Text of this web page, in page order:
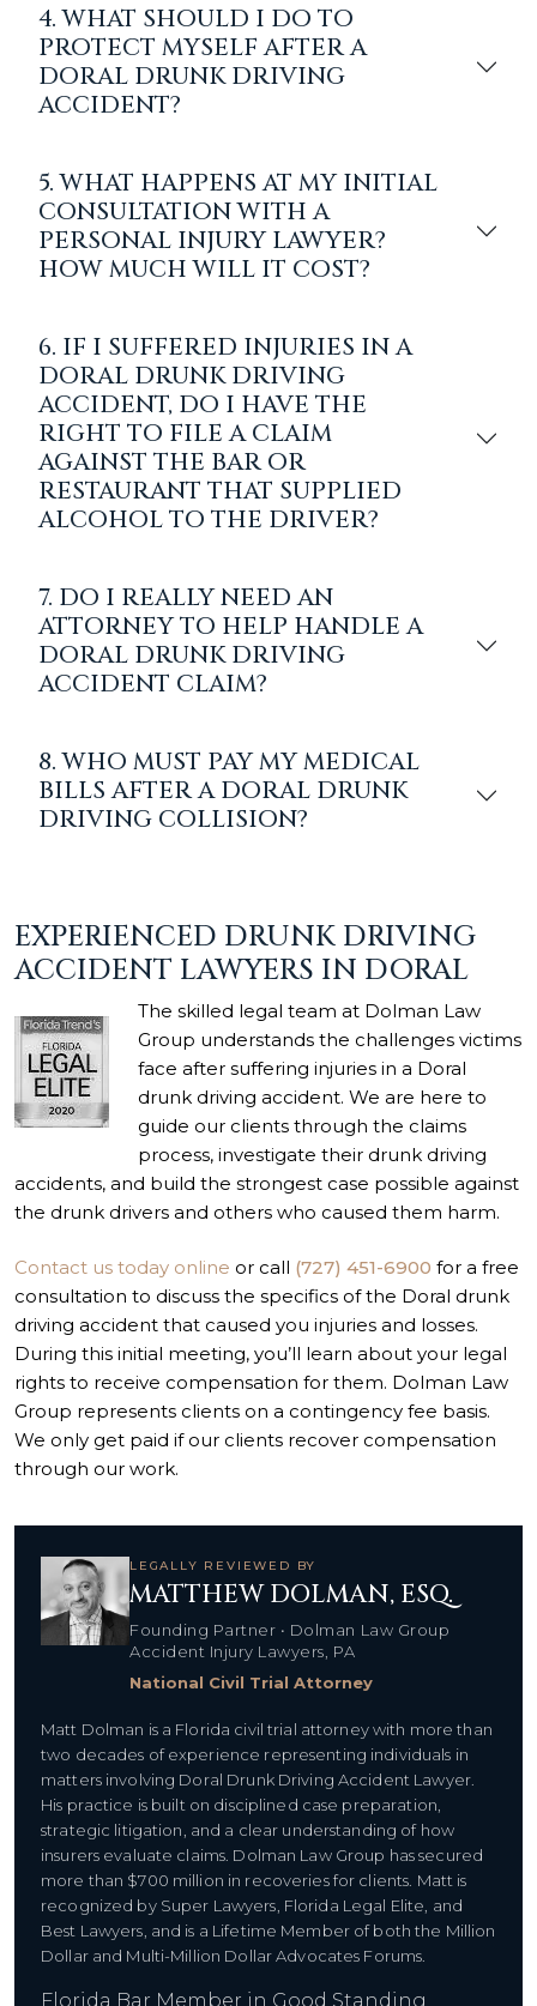
4. WHAT SHOULD I DO TO
PROTECT MYSELF AFTER A
DORAL DRUNK DRIVING
ACCIDENT?
5. WHAT HAPPENS AT MY INITIAL
CONSULTATION WITH A
PERSONAL INJURY LAWYER?
HOW MUCH WILL IT COST?
6. IF I SUFFERED INJURIES IN A
DORAL DRUNK DRIVING
ACCIDENT, DO I HAVE THE
RIGHT TO FILE A CLAIM
AGAINST THE BAR OR
RESTAURANT THAT SUPPLIED
ALCOHOL TO THE DRIVER?
7. DO I REALLY NEED AN
ATTORNEY TO HELP HANDLE A
DORAL DRUNK DRIVING
ACCIDENT CLAIM?
8. WHO MUST PAY MY MEDICAL
BILLS AFTER A DORAL DRUNK
DRIVING COLLISION?
EXPERIENCED DRUNK DRIVING
ACCIDENT LAWYERS IN DORAL
The skilled legal team at Dolman Law
Group understands the challenges victims
face after suffering injuries in a Doral
drunk driving accident. We are here to
guide our clients through the claims
process, investigate their drunk driving
accidents, and build the strongest case possible against
the drunk drivers and others who caused them harm.
Contact us today online or call (727) 451-6900 for a free
consultation to discuss the specifics of the Doral drunk
driving accident that caused you injuries and losses.
During this initial meeting, you’ll learn about your legal
rights to receive compensation for them. Dolman Law
Group represents clients on a contingency fee basis.
We only get paid if our clients recover compensation
through our work.
LEGALLY REVIEWED BY
MATTHEW DOLMAN, ESQ.
Founding Partner • Dolman Law Group
Accident Injury Lawyers, PA
National Civil Trial Attorney
Matt Dolman is a Florida civil trial attorney with more than
two decades of experience representing individuals in
matters involving Doral Drunk Driving Accident Lawyer.
His practice is built on disciplined case preparation,
strategic litigation, and a clear understanding of how
insurers evaluate claims. Dolman Law Group has secured
more than $700 million in recoveries for clients. Matt is
recognized by Super Lawyers, Florida Legal Elite, and
Best Lawyers, and is a Lifetime Member of both the Million
Dollar and Multi-Million Dollar Advocates Forums.
Florida Bar Member in Good Standing